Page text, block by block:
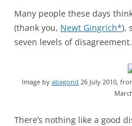
Many people these days
(thank you, Newt Gingrich*),
seven levels of disagreement.
Image by abagond 26 July 2010,
There’s nothing like a good